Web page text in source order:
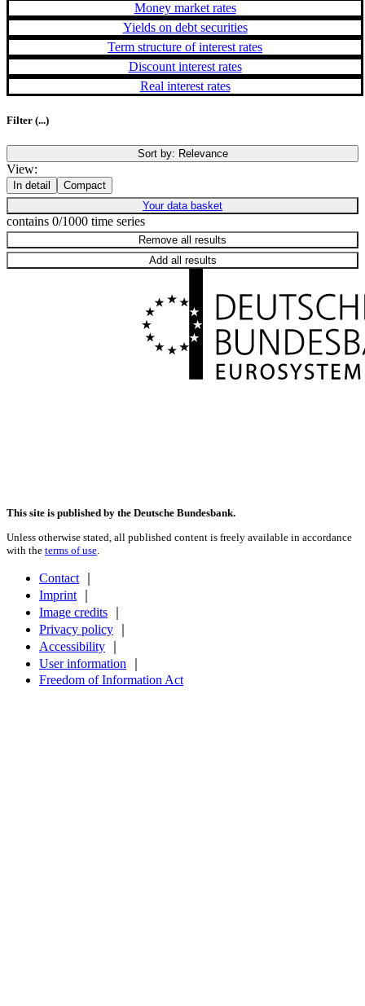
Money market rates
Yields on debt securities
Term structure of interest rates
Discount interest rates
Real interest rates
Filter (...)
Sort by: Relevance
View:
In detail
Compact
Your data basket
contains 0/1000 time series
Remove all results
Add all results
This site is published by the Deutsche Bundesbank.
Unless otherwise stated, all published content is freely available in accordance
with the terms of use
Contact
Imprint
Image credits
Privacy policy
Accessibility
User information
Freedom of Information Act